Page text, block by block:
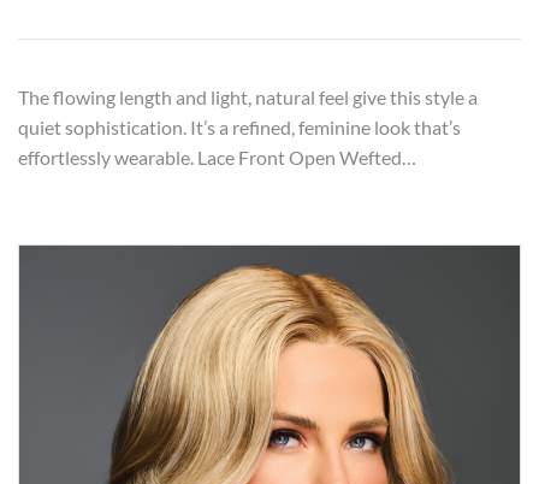
The flowing length and light, natural feel give this style a
quiet sophistication. It’s a refined, feminine look that’s
effortlessly wearable. Lace Front Open Wefted…